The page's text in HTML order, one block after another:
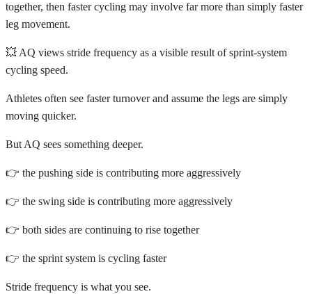
together, then faster cycling may involve far more than simply faster
leg movement.
💥 AQ views stride frequency as a visible result of sprint-system
cycling speed.
Athletes often see faster turnover and assume the legs are simply
moving quicker.
But AQ sees something deeper.
👉 the pushing side is contributing more aggressively
👉 the swing side is contributing more aggressively
👉 both sides are continuing to rise together
👉 the sprint system is cycling faster
Stride frequency is what you see.